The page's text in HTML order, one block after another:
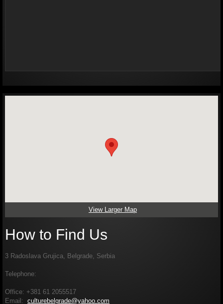
View Larger Map
How to Find Us
3 Radoslava Grujica, Belgrade, Serbia
Telephone:
Office: +381 61 2055517
Email: culturebelgrade@yahoo.com